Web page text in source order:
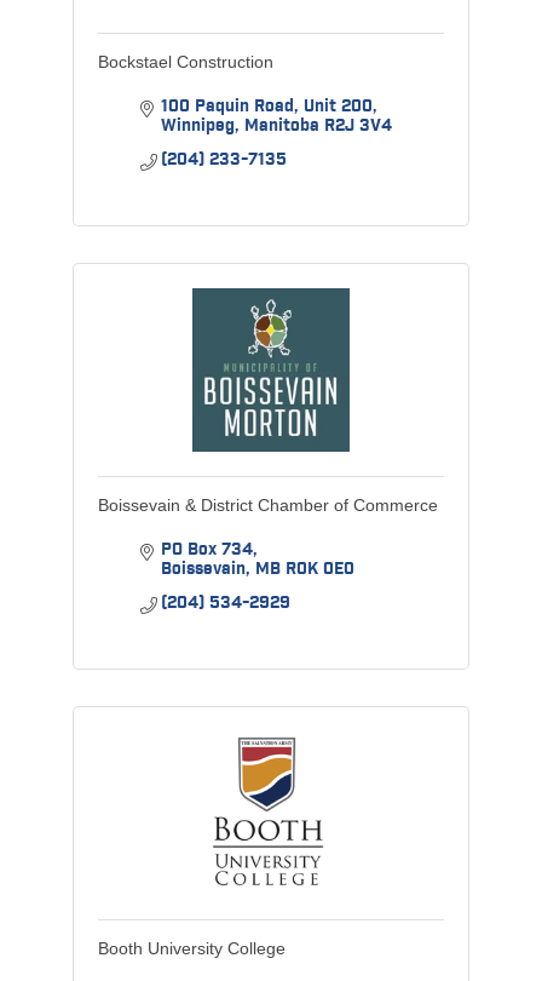
Bockstael Construction
100 Paquin Road Unit 200
Winnipeg Manitoba R2J 3V4
(204) 233-7135
Boissevain & District Chamber of Commerce
PO Box 734
Boissevain MB R0K 0E0
(204) 534-2929
Booth University College